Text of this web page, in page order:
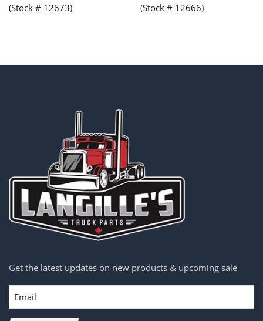
(Stock # 12673) (Stock # 12666)
Get the latest updates on new products & upcoming sale
Email